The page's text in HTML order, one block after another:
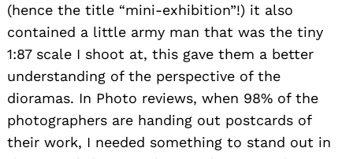
(hence the title “mini-exhibition”!) it also
contained a little army man that was the tiny
1:87 scale I shoot at, this gave them a better
understanding of the perspective of the
dioramas. In Photo reviews, when 98% of the
photographers are handing out postcards of
their work, I needed something to stand out in